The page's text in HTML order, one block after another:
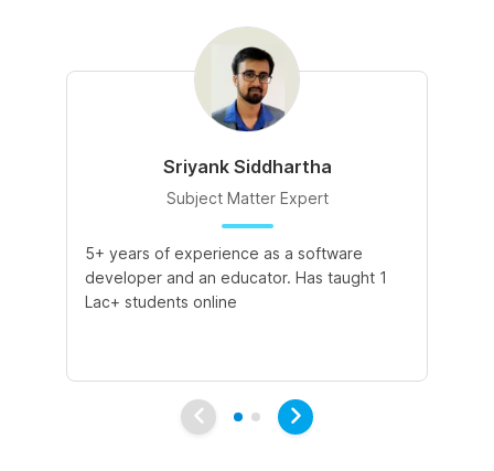
Sriyank Siddhartha
Subject Matter Expert
5+ years of experience as a software
developer and an educator. Has taught 1
Lac+ students online